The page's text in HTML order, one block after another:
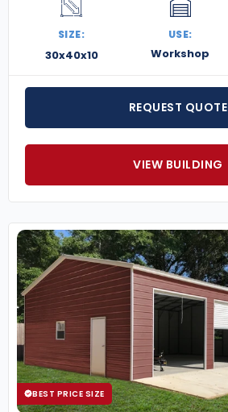
SIZE:
30x40x10
USE:
Workshop
REQUEST QUOTE
VIEW BUILDING
BEST PRICE SIZE